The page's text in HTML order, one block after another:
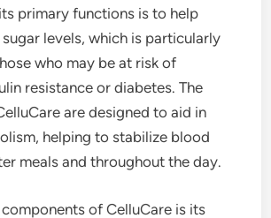
primary functions is to help
levels, which is particularly
who may be at risk of
resistance or diabetes. The
are designed to aid in
helping to stabilize blood
meals and throughout the day.
of CelluCare is its